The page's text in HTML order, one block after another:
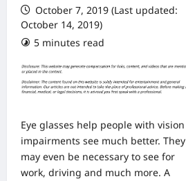
October 7, 2019 (Last updated:
October 14, 2019)
5 minutes read
Eye glasses help people with vision
impairments see much better. They
may even be necessary to see for
work, driving and much more. A